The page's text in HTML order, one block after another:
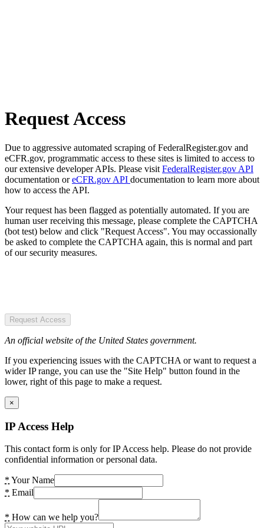
Request Access
Due to aggressive automated scraping of FederalRegister.gov and
eCFR.gov, programmatic access to these sites is limited to access to
our extensive developer APIs. Please visit FederalRegister.gov API
documentation oreCFR.gov API documentation to learn more about
how to access the API.
Your request has been flagged as potentially automated. If you are
human user receiving this message, please complete the CAPTCHA
(bot test) below and click "Request Access". You may occassionally
be asked to complete the CAPTCHA again, this is normal and part
of our security measures.
Request Access
An official website of the United States government.
If you experiencing issues with the CAPTCHA or want to request a
wider IP range, you can use the "Site Help" button found in the
lower, right of this page to make a request.
×
IP Access Help
This contact form is only for IP Access help. Please do not provide
confidential information or personal data.
* Your Name
* Email
* How can we help you?